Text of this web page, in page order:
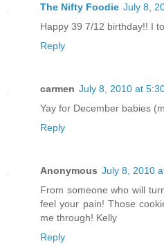
The Nifty Foodie July 8,
Happy 39 7/12 birthday!! I
Reply
carmen July 8, 2010 at
Yay for December babies
Reply
Anonymous July 8, 2010
From someone who will
feel your pain! Those
me through! Kelly
Reply